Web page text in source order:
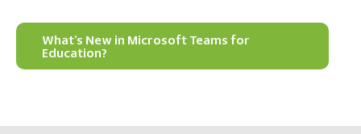
What’s New in Microsoft Teams for
Education?